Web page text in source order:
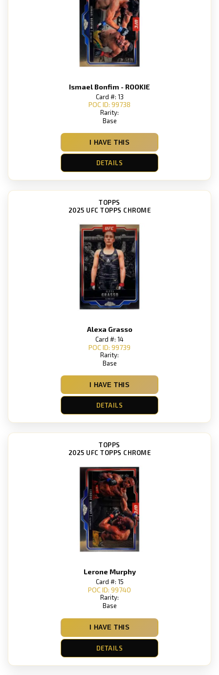
Ismael Bonfim - ROOKIE
Card #: 13
POC ID: 99738
Rarity:
Base
I HAVE THIS
DETAILS
TOPPS
2025 UFC TOPPS CHROME
Alexa Grasso
Card #: 14
POC ID: 99739
Rarity:
Base
I HAVE THIS
DETAILS
TOPPS
2025 UFC TOPPS CHROME
Lerone Murphy
Card #: 15
POC ID: 99740
Rarity:
Base
I HAVE THIS
DETAILS